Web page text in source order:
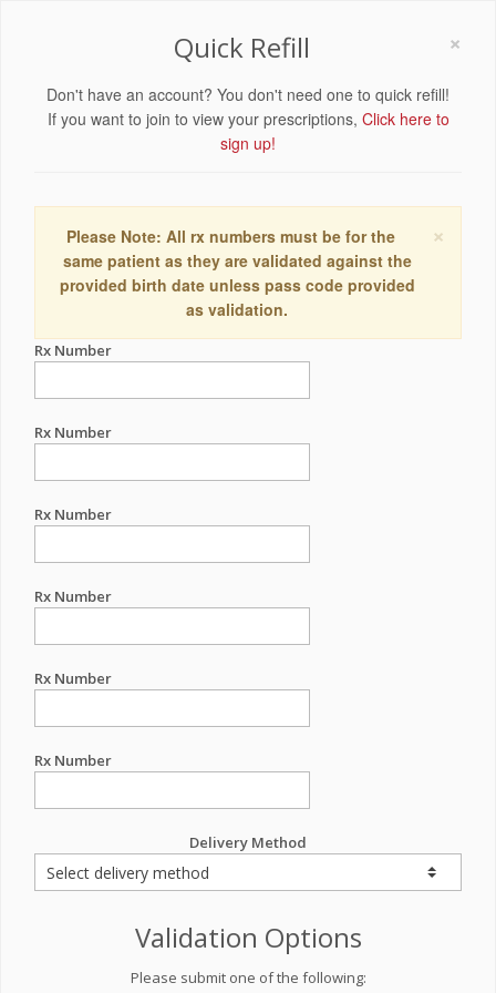
×
Quick Refill
Don't have an account? You don't need one to quick refill!
If you want to join to view your prescriptions, Click here to
sign up!
×
Please Note: All rx numbers must be for the
same patient as they are validated against the
provided birth date unless pass code provided
as validation.
Rx Number
Rx Number
Rx Number
Rx Number
Rx Number
Rx Number
Delivery Method
Validation Options
Please submit one of the following: